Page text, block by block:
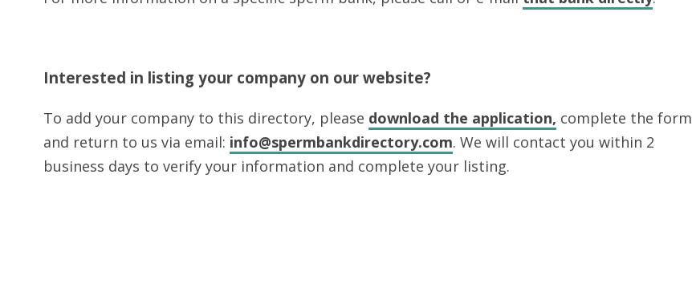
Interested in listing your company on our website?
To add your company to this directory, please download the application, complete the form
and return to us via email: info@spermbankdirectory.com. We will contact you within 2
business days to verify your information and complete your listing.